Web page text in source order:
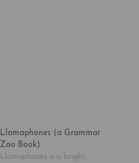
Llamaphones (a Grammar
Zoo Book)
Llamaphones is a bright,